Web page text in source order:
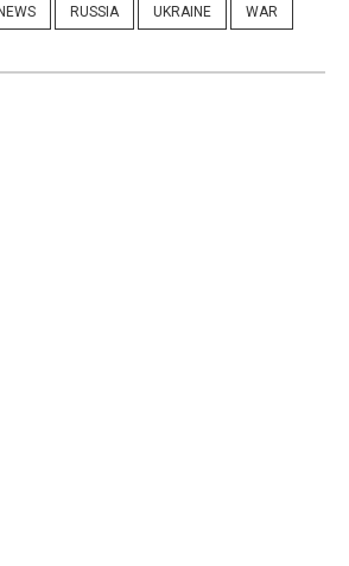
RUSSIA UKRAINE WAR